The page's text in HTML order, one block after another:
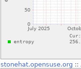
stonehat.opensuse.org ::